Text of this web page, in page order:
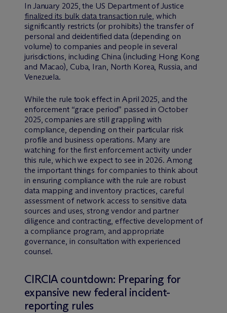
In January 2025, the US Department of Justice
finalized its bulk data transaction rule, which
significantly restricts (or prohibits) the transfer of
personal and deidentified data (depending on
volume) to companies and people in several
jurisdictions, including China (including Hong Kong
and Macao), Cuba, Iran, North Korea, Russia, and
Venezuela.
While the rule took effect in April 2025, and the
enforcement “grace period” passed in October
2025, companies are still grappling with
compliance, depending on their particular risk
profile and business operations. Many are
watching for the first enforcement activity under
this rule, which we expect to see in 2026. Among
the important things for companies to think about
in ensuring compliance with the rule are robust
data mapping and inventory practices, careful
assessment of network access to sensitive data
sources and uses, strong vendor and partner
diligence and contracting, effective development of
a compliance program, and appropriate
governance, in consultation with experienced
counsel.
CIRCIA countdown: Preparing for
expansive new federal incident-
reporting rules